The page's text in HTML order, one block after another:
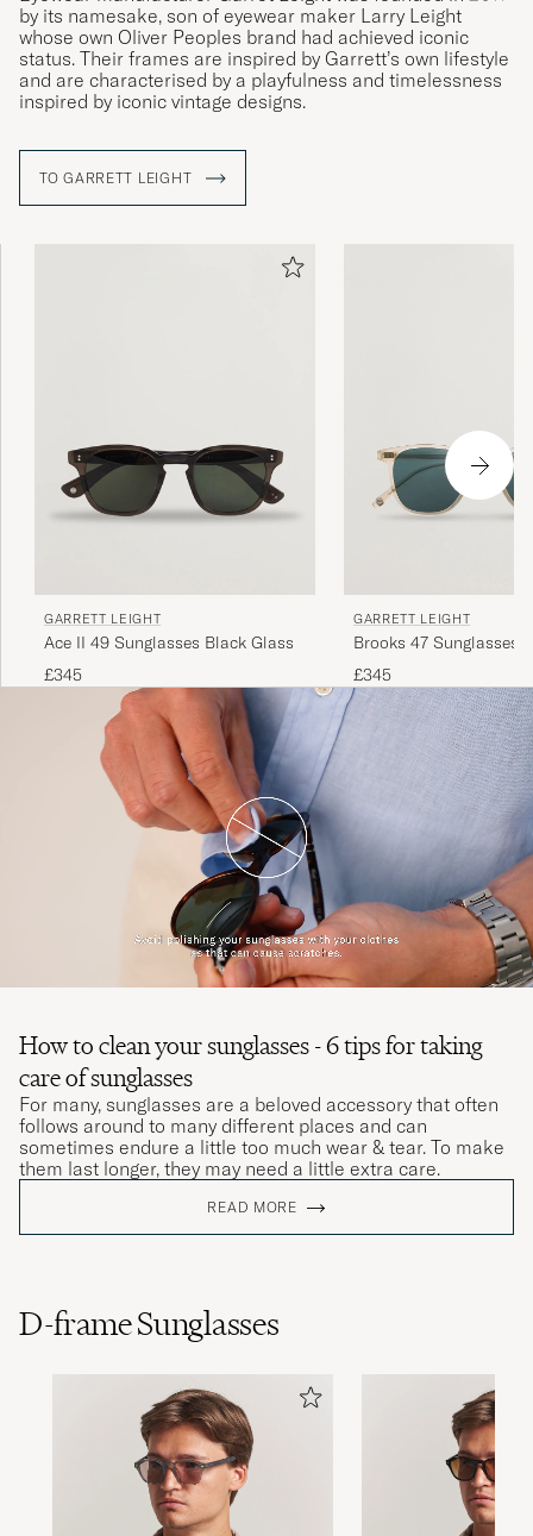
by its namesake, son of eyewear maker Larry Leight
whose own Oliver Peoples brand had achieved iconic
status. Their frames are inspired by Garrett’s own lifestyle
and are characterised by a playfulness and timelessness
inspired by iconic vintage designs.
TO GARRETT LEIGHT
GARRETT LEIGHT
Ace II 49 Sunglasses Black Glass
£345
GARRETT LEIGHT
Brooks 47 Sunglasses
£345
How to clean your sunglasses - 6 tips for taking
care of sunglasses
For many, sunglasses are a beloved accessory that often
follows around to many different places and can
sometimes endure a little too much wear & tear. To make
them last longer, they may need a little extra care.
READ MORE
D-frame Sunglasses